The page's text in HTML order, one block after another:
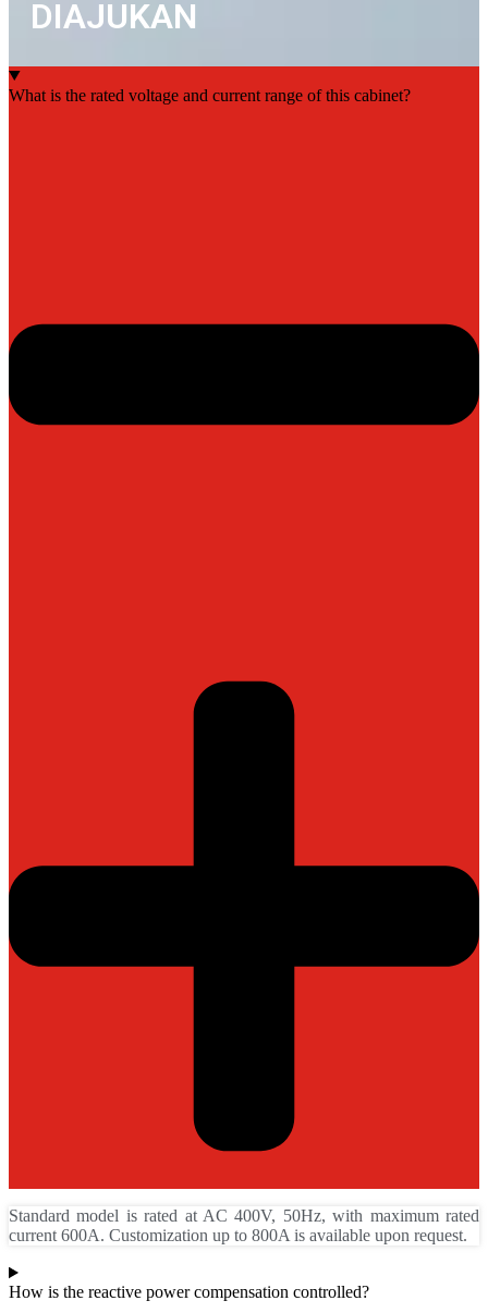
DIAJUKAN
What is the rated voltage and current range of this cabinet?
Standard model is rated at AC 400V, 50Hz, with maximum rated
current 600A. Customization up to 800A is available upon request.
How is the reactive power compensation controlled?